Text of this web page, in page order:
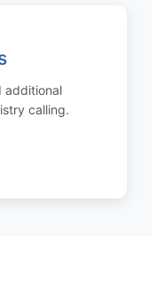
additional
calling.